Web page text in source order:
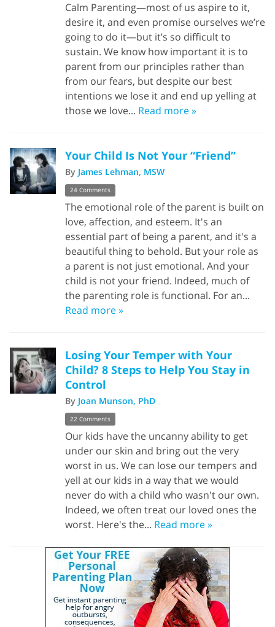
Calm Parenting—most of us aspire to it,
desire it, and even promise ourselves we’re
going to do it—but it’s so difficult to
sustain. We know how important it is to
parent from our principles rather than
from our fears, but despite our best
intentions we lose it and end up yelling at
those we love... Read more »
Your Child Is Not Your “Friend”
By James Lehman, MSW
24 Comments
The emotional role of the parent is built on
love, affection, and esteem. It's an
essential part of being a parent, and it's a
beautiful thing to behold. But your role as
a parent is not just emotional. And your
child is not your friend. Indeed, much of
the parenting role is functional. For an...
Read more »
Losing Your Temper with Your
Child? 8 Steps to Help You Stay in
Control
By Joan Munson, PhD
22 Comments
Our kids have the uncanny ability to get
under our skin and bring out the very
worst in us. We can lose our tempers and
yell at our kids in a way that we would
never do with a child who wasn't our own.
Indeed, we often treat our loved ones the
worst. Here's the... Read more »